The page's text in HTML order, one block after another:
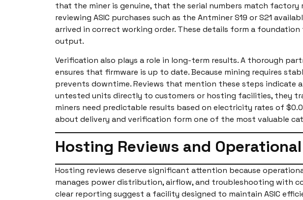
that the miner is genuine, that the serial numbers match
reviewing ASIC purchases such as the Antminer S19 or S21
arrived in correct working order. These details form a
output.
Verification also plays a role in long-term results. A thorough
ensures that firmware is up to date. Because mining requires
prevents downtime. Reviews that mention these steps indicate
untested units directly to customers or hosting facilities, they
miners need predictable results based on electricity rates of
about delivery and verification form one of the most valuable
Hosting Reviews and
Hosting reviews deserve significant attention because
manages power distribution, airflow, and troubleshooting with
clear reporting suggest a facility designed to maintain ASIC